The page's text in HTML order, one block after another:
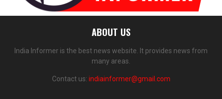
ABOUT US
India Informer is the best news website. It provides news from
many areas.
Contact us: indiainformer@gmail.com